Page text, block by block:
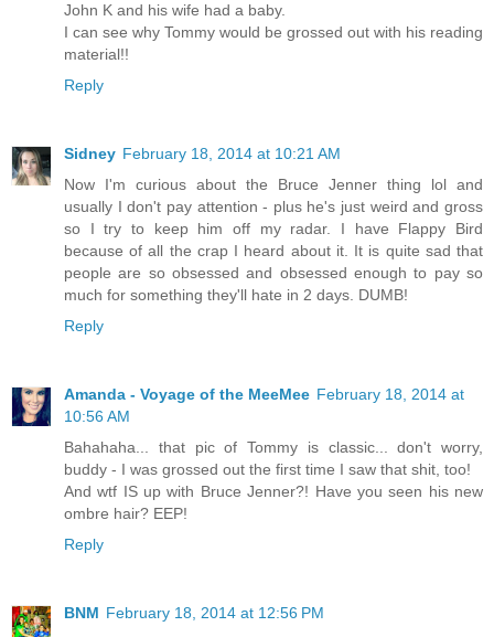
John K and his wife had a baby.
I can see why Tommy would be grossed out with his reading
material!!
Reply
Sidney February 18, 2014 at 10:21 AM
Now I'm curious about the Bruce Jenner thing lol and
usually I don't pay attention - plus he's just weird and gross
so I try to keep him off my radar. I have Flappy Bird
because of all the crap I heard about it. It is quite sad that
people are so obsessed and obsessed enough to pay so
much for something they'll hate in 2 days. DUMB!
Reply
Amanda - Voyage of the MeeMee February 18, 2014 at
10:56 AM
Bahahaha... that pic of Tommy is classic... don't worry,
buddy - I was grossed out the first time I saw that shit, too!
And wtf IS up with Bruce Jenner?! Have you seen his new
ombre hair? EEP!
Reply
BNM February 18, 2014 at 12:56 PM